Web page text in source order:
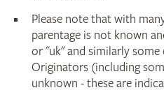
Please note that with
parentage is not known
or "uk" and similarly some
Originators (including
unknown - these are